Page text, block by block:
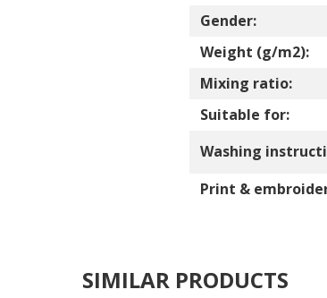
Gender:
Weight (g/m2):
Mixing ratio:
Suitable for:
Washing
Print &
SIMILAR PRODUCTS